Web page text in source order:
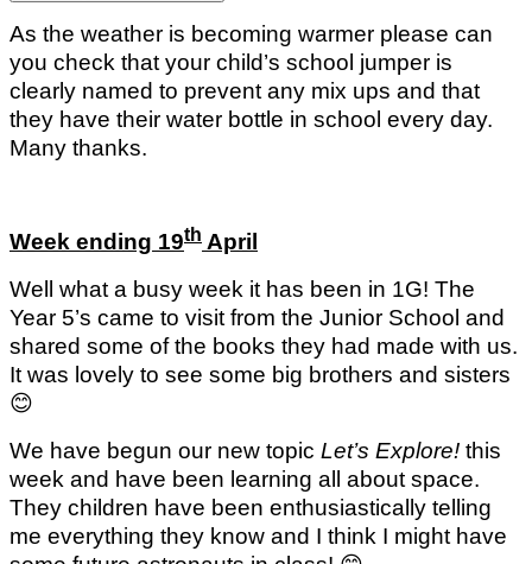
As the weather is becoming warmer please can
you check that your child’s school jumper is
clearly named to prevent any mix ups and that
they have their water bottle in school every day.
Many thanks.
Week ending 19th April
Well what a busy week it has been in 1G! The
Year 5’s came to visit from the Junior School and
shared some of the books they had made with us.
It was lovely to see some big brothers and sisters
😊
We have begun our new topic Let’s Explore! this
week and have been learning all about space.
They children have been enthusiastically telling
me everything they know and I think I might have